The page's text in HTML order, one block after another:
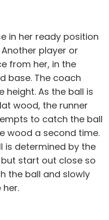
in her ready position
player or
from her, in the
base. The coach
height. As the ball is
wood, the runner
to catch the ball
wood a second time.
is determined by the
start out close so
the ball and slowly